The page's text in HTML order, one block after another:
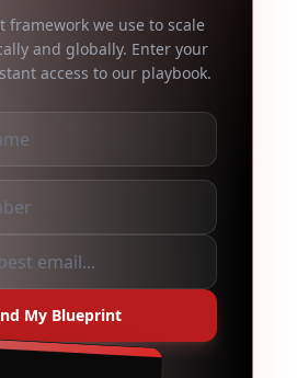
framework we use to scale
and globally. Enter your
access to our playbook.
My Blueprint